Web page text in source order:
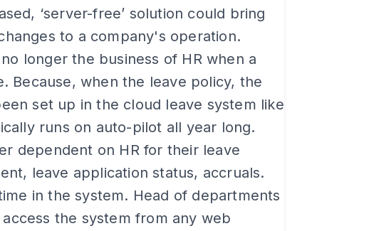
‘server-free’ solution could bring
to a company's operation.
longer the business of HR when a
Because, when the leave policy, the
set up in the cloud leave system like
runs on auto-pilot all year long.
dependent on HR for their leave
leave application status, accruals.
in the system. Head of departments
the system from any web